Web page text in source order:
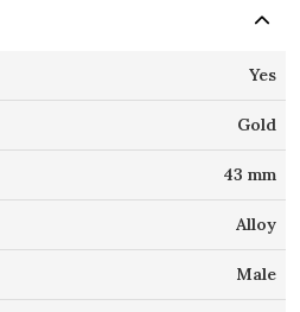
Yes
Gold
43 mm
Alloy
Male